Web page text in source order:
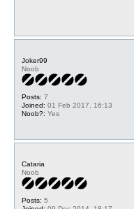
Joker99
Noob
Posts: 7
Joined: 01 Feb 2017, 16:13
Noob?: Yes
Cataria
Noob
Posts: 5